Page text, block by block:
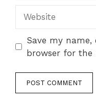
Save my
browser for the